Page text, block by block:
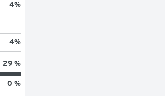
4%
4%
29 %
0 %